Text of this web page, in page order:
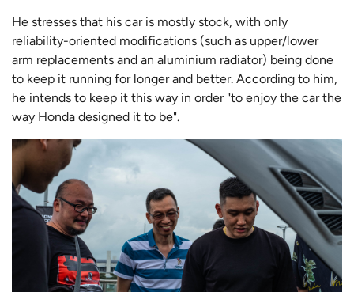
He stresses that his car is mostly stock, with only
reliability-oriented modifications (such as upper/lower
arm replacements and an aluminium radiator) being done
to keep it running for longer and better. According to him,
he intends to keep it this way in order "to enjoy the car the
way Honda designed it to be".